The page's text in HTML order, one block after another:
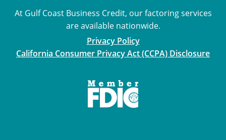
At Gulf Coast Business Credit, our factoring services
are available nationwide.
Privacy Policy
California Consumer Privacy Act (CCPA) Disclosure